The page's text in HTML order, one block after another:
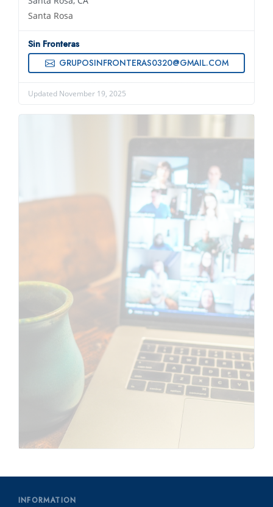
Santa Rosa
Sin Fronteras
GRUPOSINFRONTERAS0320@GMAIL.COM
Updated November 19, 2025
INFORMATION